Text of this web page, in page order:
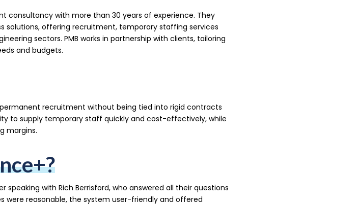
consultancy with more than 30 years of experience. They
solutions, offering recruitment, temporary staffing services
sectors. PMB works in partnership with clients, tailoring
and budgets.
recruitment without being tied into rigid contracts
to supply temporary staff quickly and cost-effectively, while
margins.
speaking with Rich Berrisford, who answered all their questions
were reasonable, the system user-friendly and offered